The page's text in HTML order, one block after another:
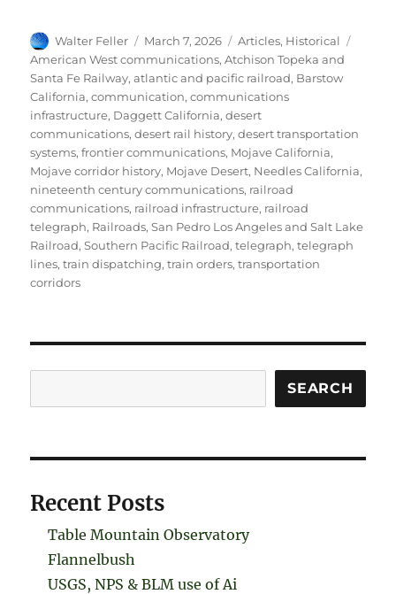
Author
Walter Feller
Posted
on
March 7, 2026 Categories
Articles, Historical
American West communications,Atchison Topeka and
Santa Fe Railway,atlantic and pacific railroad, Barstow
California,communication,communications
infrastructure, Daggett California,desert
communications,desert rail history,desert transportation
systems,frontier communications, Mojave California,
Mojave corridor history, Mojave Desert, Needles California,
nineteenth century communications, railroad
communications, railroad infrastructure, railroad
telegraph, Railroads,San Pedro Los Angeles and Salt Lake
Railroad,Southern Pacific Railroad,telegraph,telegraph
lines,train dispatching,train orders,transportation
corridors
SEARCH
Recent Posts
Table Mountain Observatory
Flannelbush
USGS, NPS & BLM use of Ai